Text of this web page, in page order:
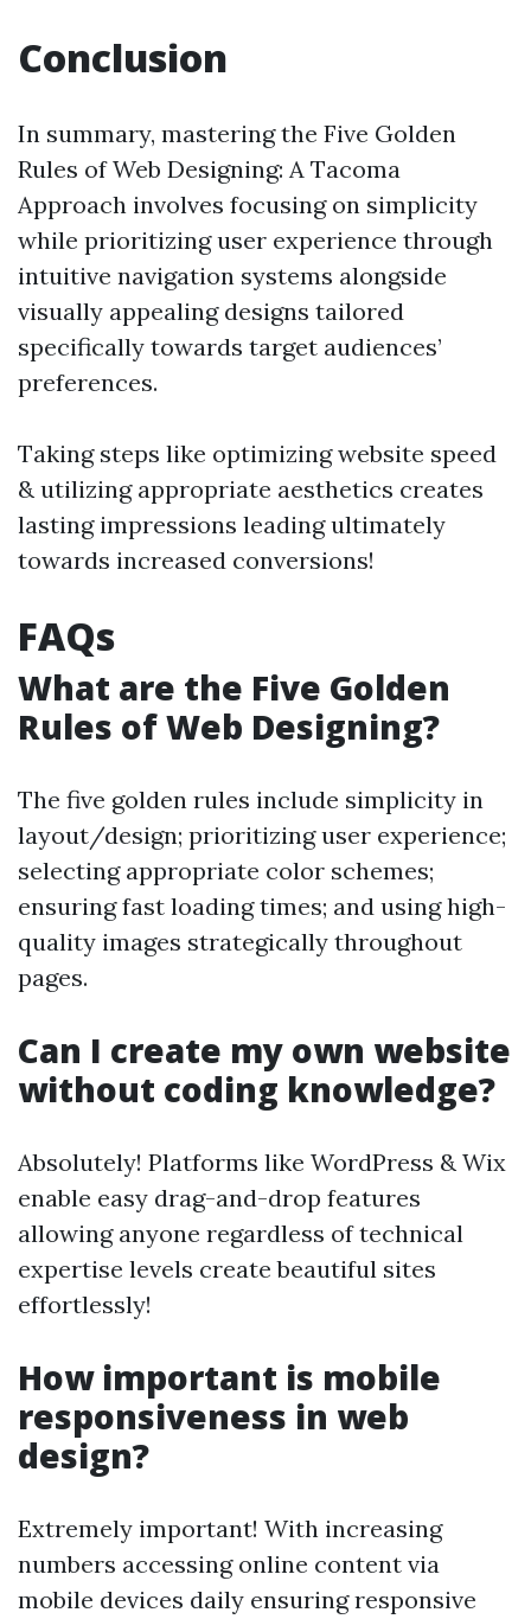
Conclusion
In summary, mastering the Five Golden
Rules of Web Designing: A Tacoma
Approach involves focusing on simplicity
while prioritizing user experience through
intuitive navigation systems alongside
visually appealing designs tailored
specifically towards target audiences’
preferences.
Taking steps like optimizing website speed
& utilizing appropriate aesthetics creates
lasting impressions leading ultimately
towards increased conversions!
FAQs
What are the Five Golden
Rules of Web Designing?
The five golden rules include simplicity in
layout/design; prioritizing user experience;
selecting appropriate color schemes;
ensuring fast loading times; and using high-
quality images strategically throughout
pages.
Can I create my own website
without coding knowledge?
Absolutely! Platforms like WordPress & Wix
enable easy drag-and-drop features
allowing anyone regardless of technical
expertise levels create beautiful sites
effortlessly!
How important is mobile
responsiveness in web
design?
Extremely important! With increasing
numbers accessing online content via
mobile devices daily ensuring responsive